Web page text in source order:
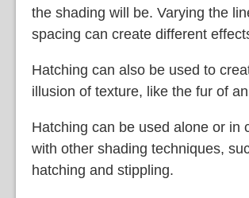
the shading will be. Varying the
spacing can create different
Hatching can also be used to
illusion of texture, like the fur of
Hatching can be used alone or in
with other shading techniques,
hatching and stippling.